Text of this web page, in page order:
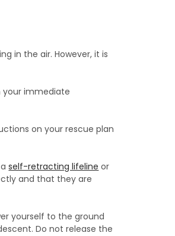
in the air. However, it is
your immediate
on your rescue plan
aself-retracting lifeline or
and that they are
yourself to the ground
Do not release the